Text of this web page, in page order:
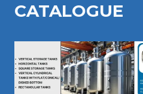
CATALOGUE